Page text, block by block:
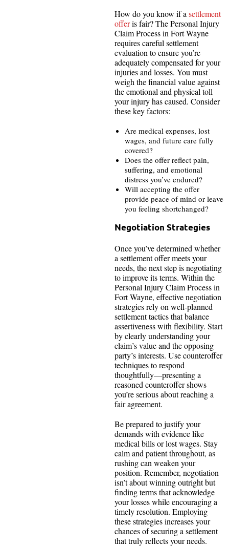
How do you know if asettlement
offeris fair? The Personal Injury
Claim Process in Fort Wayne
requires careful settlement
evaluation to ensure you’re
adequately compensated for your
injuries and losses. You must
weigh the financial value against
the emotional and physical toll
your injury has caused. Consider
these key factors:
Are medical expenses, lost
wages, and future care fully
covered?
Does the offer reflect pain,
suffering, and emotional
distress you’ve endured?
Will accepting the offer
provide peace of mind or leave
you feeling shortchanged?
Negotiation Strategies
Once you’ve determined whether
a settlement offer meets your
needs, the next step is negotiating
to improve its terms. Within the
Personal Injury Claim Process in
Fort Wayne, effective negotiation
strategies rely on well-planned
settlement tactics that balance
assertiveness with flexibility. Start
by clearly understanding your
claim’s value and the opposing
party’s interests. Use counteroffer
techniques to respond
thoughtfully—presenting a
reasoned counteroffer shows
you’re serious about reaching a
fair agreement.
Be prepared to justify your
demands with evidence like
medical bills or lost wages. Stay
calm and patient throughout, as
rushing can weaken your
position. Remember, negotiation
isn’t about winning outright but
finding terms that acknowledge
your losses while encouraging a
timely resolution. Employing
these strategies increases your
chances of securing a settlement
that truly reflects your needs.